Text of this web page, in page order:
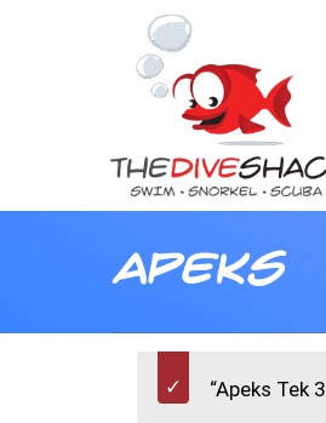
Apeks
“Apeks Tek